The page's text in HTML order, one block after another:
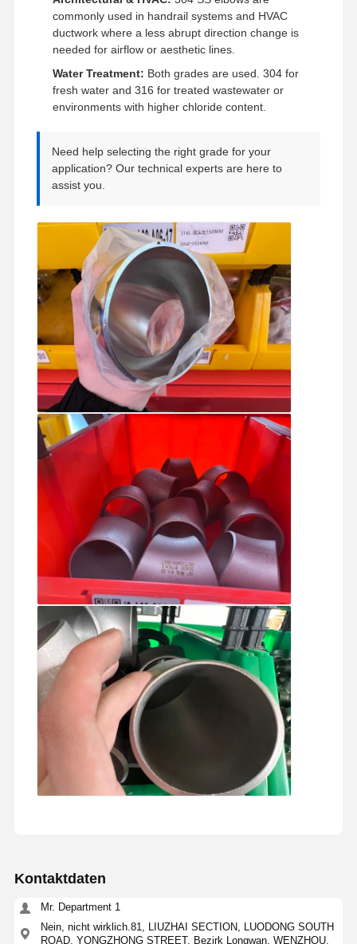
commonly used in handrail systems and HVAC
ductwork where a less abrupt direction change is
needed for airflow or aesthetic lines.
Water Treatment: Both grades are used. 304 for
fresh water and 316 for treated wastewater or
environments with higher chloride content.
Need help selecting the right grade for your
application? Our technical experts are here to
assist you.
Kontaktdaten
Mr. Department 1
Nein, nicht wirklich.81, LIUZHAI SECTION, LUODONG SOUTH
ROAD, YONGZHONG STREET, Bezirk Longwan, WENZHOU,